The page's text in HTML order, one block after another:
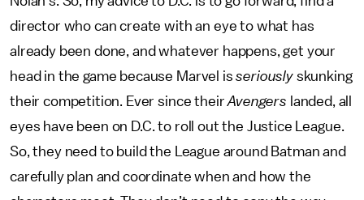
director who can create with an eye to what has
already been done, and whatever happens, get your
head in the game because Marvel isseriouslyskunking
their competition. Ever since theirAvengers landed, all
eyes have been on D.C. to roll out the Justice League.
So, they need to build the League around Batman and
carefully plan and coordinate when and how the